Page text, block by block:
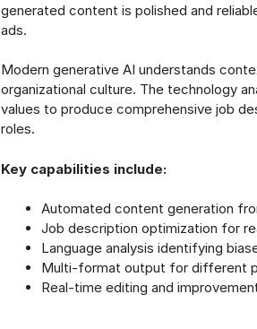
generated content is polished and
ads.
Modern generative AI understands
organizational culture. The technology
values to produce comprehensive job
roles.
Key capabilities include:
Automated content generation
Job description optimization for
Language analysis identifying
Multi-format output for different
Real-time editing and